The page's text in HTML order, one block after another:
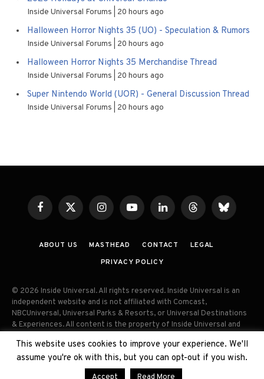
Inside Universal Forums 20 hours ago
Halloween Horror Nights 35 (UO) - Speculation & Rumors
Inside Universal Forums 20 hours ago
Halloween Horror Nights 35 Merchandise Thread
Inside Universal Forums 20 hours ago
Super Nintendo World (UOR) - General Discussion Thread
Inside Universal Forums 20 hours ago
FacebookX
(Twitter)
InstagramYouTubeLinkedInThreadsBluesky
ABOUT US MASTHEAD CONTACT
LEGAL
PRIVACY POLICY
© 2026 Inside Universal. All rights reserved. Inside Universal is an
independent website and is not affiliated with Comcast,
NBCUniversal, Universal Parks & Resorts, or Universal Destinations
& Experiences. All content is the property of Inside Universal and
permission. Unauthorized use and/or duplication of this material
without express permission is strictly prohibited.
This website uses cookies to improve your experience. We'll
assume you're ok with this, but you can opt-out if you wish.